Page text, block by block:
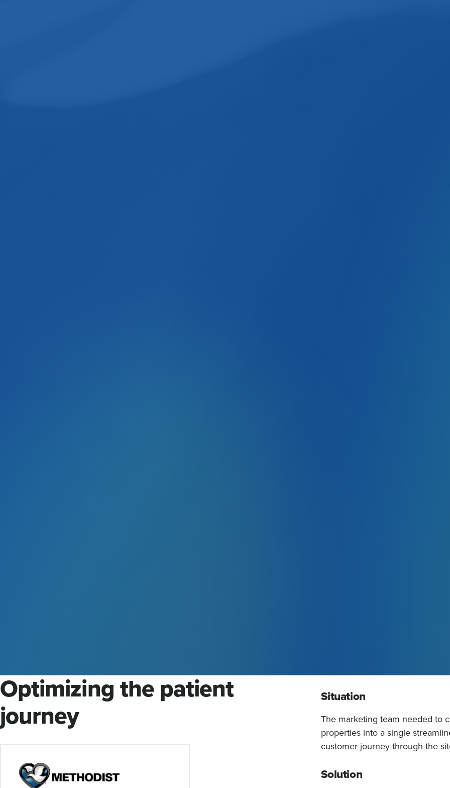
Optimizing the patient
journey
Situation
The marketing team needed to
properties into a single
customer journey through the
Solution